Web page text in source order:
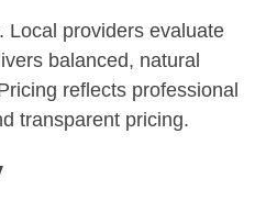
Local providers evaluate
balanced, natural
reflects professional
transparent pricing.